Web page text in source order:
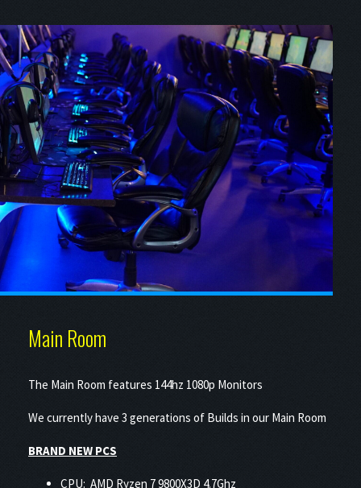
Main Room
The Main Room features 144hz 1080p Monitors
We currently have 3 generations of Builds in our Main Room
BRAND NEW PCS
CPU: AMD Ryzen 7 9800X3D 4.7Ghz